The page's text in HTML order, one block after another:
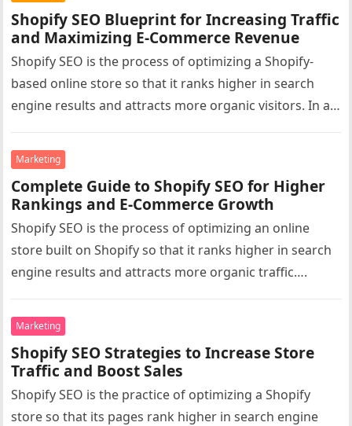
Shopify SEO Blueprint for Increasing Traffic
and Maximizing E-Commerce Revenue
Shopify SEO is the process of optimizing a Shopify-
based online store so that it ranks higher in search
engine results and attracts more organic visitors. In a…
Marketing
Complete Guide to Shopify SEO for Higher
Rankings and E-Commerce Growth
Shopify SEO is the process of optimizing an online
store built on Shopify so that it ranks higher in search
engine results and attracts more organic traffic….
Marketing
Shopify SEO Strategies to Increase Store
Traffic and Boost Sales
Shopify SEO is the practice of optimizing a Shopify
store so that its pages rank higher in search engine